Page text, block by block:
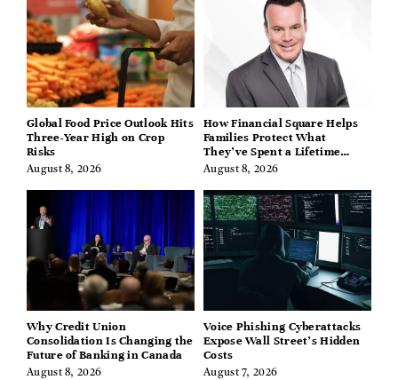
Global Food Price Outlook Hits
Three-Year High on Crop
Risks
August 8, 2026
How Financial Square Helps
Families Protect What
They’ve Spent a Lifetime
Building
August 8, 2026
Why Credit Union
Consolidation Is Changing the
Future of Banking in Canada
August 8, 2026
Voice Phishing Cyberattacks
Expose Wall Street’s Hidden
Costs
August 7, 2026